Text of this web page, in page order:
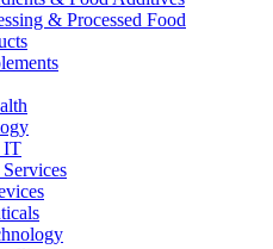
& Processed Food
IT